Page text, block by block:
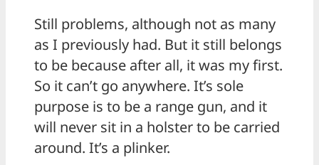
Still problems, although not as many
as I previously had. But it still belongs
to be because after all, it was my first.
So it can’t go anywhere. It’s sole
purpose is to be a range gun, and it
will never sit in a holster to be carried
around. It’s a plinker.